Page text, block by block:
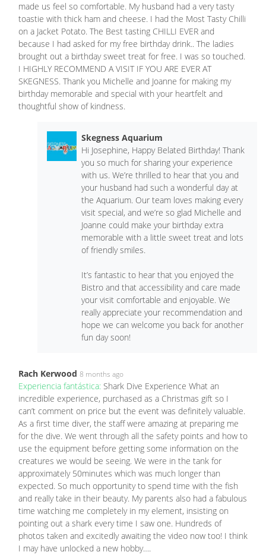
made us feel so comfortable. My husband had a very tasty
toastie with thick ham and cheese. I had the Most Tasty Chilli
on a Jacket Potato. The Best tasting CHILLI EVER and
because I had asked for my free birthday drink.. The ladies
brought out a birthday sweet treat for free. I was so touched.
I HIGHLY RECOMMEND A VISIT IF YOU ARE EVER AT
SKEGNESS. Thank you Michelle and Joanne for making my
birthday memorable and special with your heartfelt and
thoughtful show of kindness.
Skegness Aquarium
Hi Josephine, Happy Belated Birthday! Thank
you so much for sharing your experience
with us. We’re thrilled to hear that you and
your husband had such a wonderful day at
the Aquarium. Our team loves making every
visit special, and we’re so glad Michelle and
Joanne could make your birthday extra
memorable with a little sweet treat and lots
of friendly smiles.
It’s fantastic to hear that you enjoyed the
Bistro and that accessibility and care made
your visit comfortable and enjoyable. We
really appreciate your recommendation and
hope we can welcome you back for another
fun day soon!
Rach Kerwood 8 months ago
Experiencia fantástica: Shark Dive Experience What an
incredible experience, purchased as a Christmas gift so I
can’t comment on price but the event was definitely valuable.
As a first time diver, the staff were amazing at preparing me
for the dive. We went through all the safety points and how to
use the equipment before getting some information on the
creatures we would be seeing. We were in the tank for
approximately 50minutes which was much longer than
expected. So much opportunity to spend time with the fish
and really take in their beauty. My parents also had a fabulous
time watching me completely in my element, insisting on
pointing out a shark every time I saw one. Hundreds of
photos taken and excitedly awaiting the video now too! I think
I may have unlocked a new hobby….